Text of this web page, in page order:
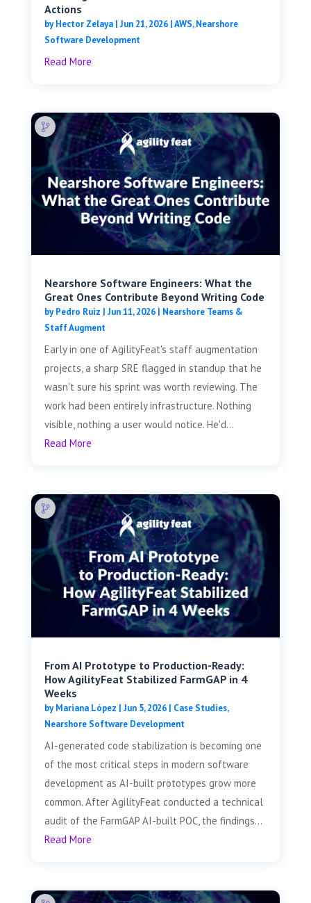
Actions
byHector Zelaya| Jun 21, 2026|AWS,Nearshore
Software Development
Read More
Nearshore Software Engineers: What the
Great Ones Contribute Beyond Writing Code
byPedro Ruiz | Jun 11, 2026| Nearshore Teams &
Staff Augment
Early in one of AgilityFeat's staff augmentation
projects, a sharp SRE flagged in standup that he
wasn't sure his sprint was worth reviewing. The
work had been entirely infrastructure. Nothing
visible, nothing a user would notice. He'd...
Read More
From AI Prototype to Production-Ready:
How AgilityFeat Stabilized FarmGAP in 4
Weeks
byMariana López | Jun 5, 2026| Case Studies,
Nearshore Software Development
AI-generated code stabilization is becoming one
of the most critical steps in modern software
development as AI-built prototypes grow more
common. After AgilityFeat conducted a technical
audit of the FarmGAP AI-built POC, the findings...
Read More